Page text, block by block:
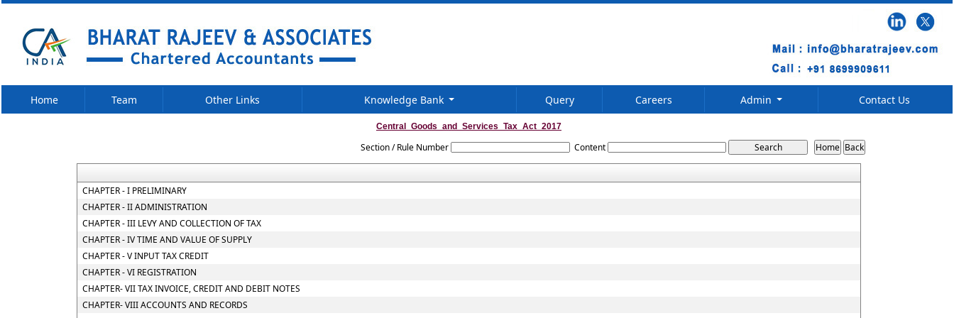
Home Team Other Links Knowledge Bank Query Careers Admin Contact Us
Central_Goods_and_Services_Tax_Act_2017
Section / Rule Number Content
CHAPTER - I PRELIMINARY
CHAPTER - II ADMINISTRATION
CHAPTER - III LEVY AND COLLECTION OF TAX
CHAPTER - IV TIME AND VALUE OF SUPPLY
CHAPTER - V INPUT TAX CREDIT
CHAPTER - VI REGISTRATION
CHAPTER- VII TAX INVOICE, CREDIT AND DEBIT NOTES
CHAPTER- VIII ACCOUNTS AND RECORDS